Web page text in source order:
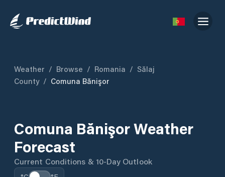
Weather / Browse / Romania / Sălaj
County / Comuna Bănişor
Comuna Bănişor Weather
Forecast
Current Conditions & 10-Day Outlook